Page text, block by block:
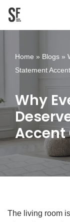
content
Home » Blogs »
Statement
Why
Accent
The living room